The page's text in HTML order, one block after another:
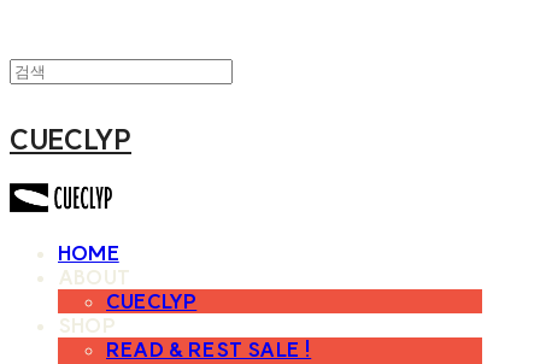
CUECLYP
HOME
ABOUT
CUECLYP
SHOP
READ & REST SALE !